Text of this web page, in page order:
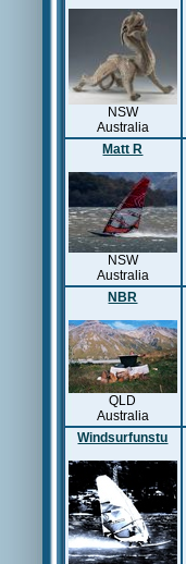
NSW
Australia
Matt R
NSW
Australia
NBR
QLD
Australia
Windsurfunstu